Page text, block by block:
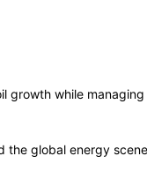
while
global energy